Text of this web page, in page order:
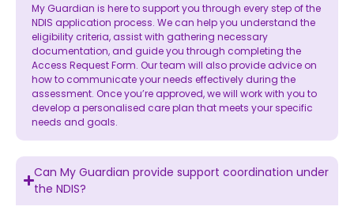
My Guardian is here to support you through every step of the
NDIS application process. We can help you understand the
eligibility criteria, assist with gathering necessary
documentation, and guide you through completing the
Access Request Form. Our team will also provide advice on
how to communicate your needs effectively during the
assessment. Once you’re approved, we will work with you to
develop a personalised care plan that meets your specific
needs and goals.
Can My Guardian provide support coordination under
the NDIS?